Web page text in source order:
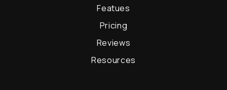
Featues
Pricing
Reviews
Resources